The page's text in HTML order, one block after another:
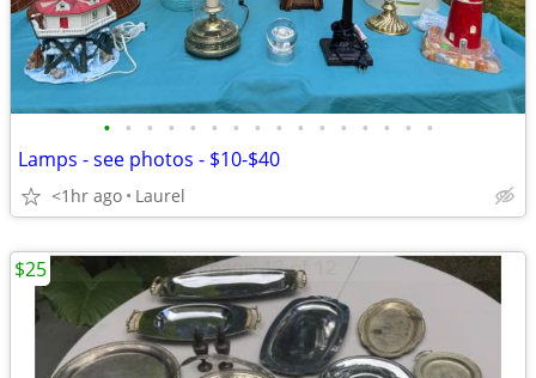
• • • • • • • • • • • • • • • •
Lamps - see photos - $10-$40
<1hr ago Laurel
$25